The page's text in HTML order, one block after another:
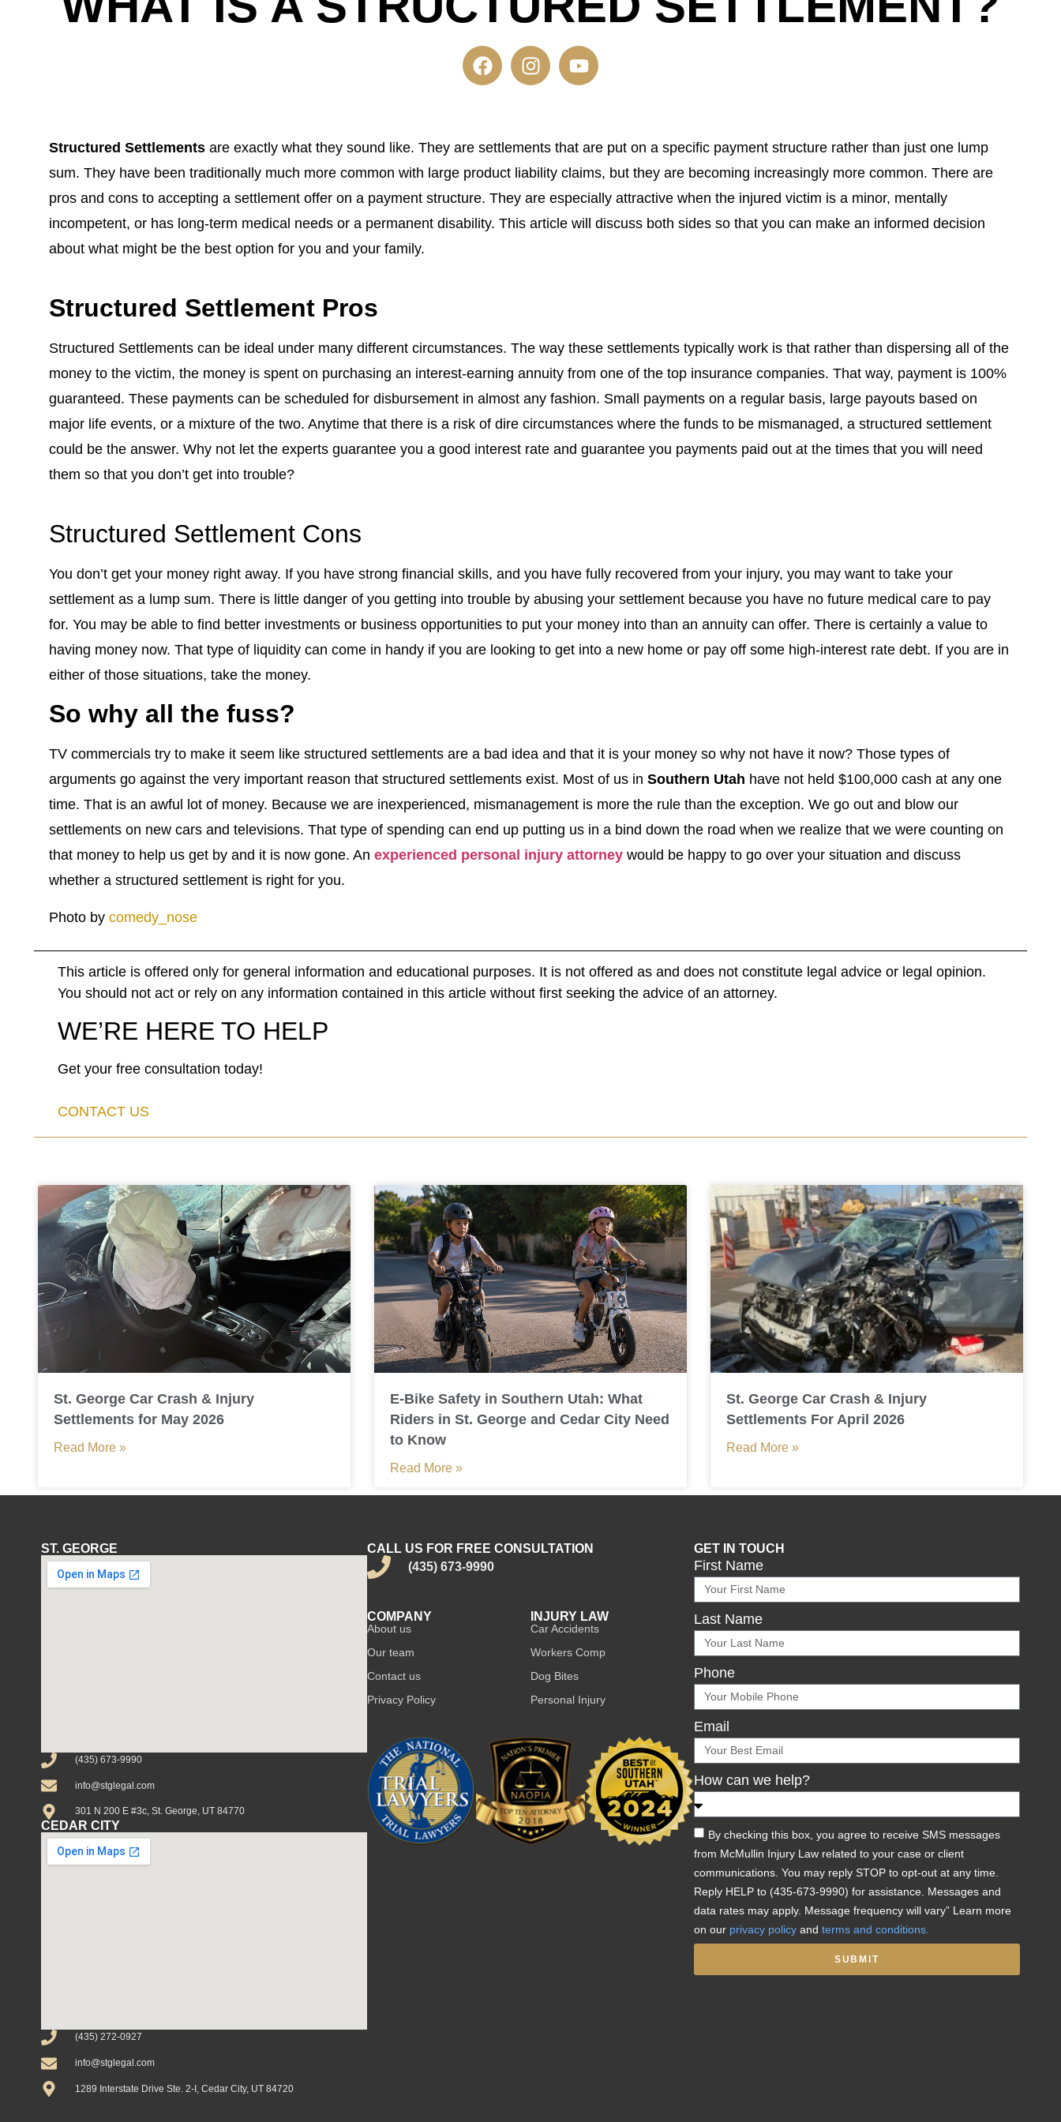
Structured Settlementsare exactly what they sound like. They are settlements that are put on a specific payment structure rather than just one lump
sum. They have been traditionally much more common with large product liability claims, but they are becoming increasingly more common. There are
pros and cons to accepting a settlement offer on a payment structure. They are especially attractive when the injured victim is a minor, mentally
incompetent, or has long-term medical needs or a permanent disability. This article will discuss both sides so that you can make an informed decision
about what might be the best option for you and your family.
Structured Settlement Pros
Structured Settlements can be ideal under many different circumstances. The way these settlements typically work is that rather than dispersing all of the
money to the victim, the money is spent on purchasing an interest-earning annuity from one of the top insurance companies. That way, payment is 100%
guaranteed. These payments can be scheduled for disbursement in almost any fashion. Small payments on a regular basis, large payouts based on
major life events, or a mixture of the two. Anytime that there is a risk of dire circumstances where the funds to be mismanaged, a structured settlement
could be the answer. Why not let the experts guarantee you a good interest rate and guarantee you payments paid out at the times that you will need
them so that you don’t get into trouble?
Structured Settlement Cons
You don’t get your money right away. If you have strong financial skills, and you have fully recovered from your injury, you may want to take your
settlement as a lump sum. There is little danger of you getting into trouble by abusing your settlement because you have no future medical care to pay
for. You may be able to find better investments or business opportunities to put your money into than an annuity can offer. There is certainly a value to
having money now. That type of liquidity can come in handy if you are looking to get into a new home or pay off some high-interest rate debt. If you are in
either of those situations, take the money.
So why all the fuss?
TV commercials try to make it seem like structured settlements are a bad idea and that it is your money so why not have it now? Those types of
arguments go against the very important reason that structured settlements exist. Most of us in Southern Utah have not held $100,000 cash at any one
time. That is an awful lot of money. Because we are inexperienced, mismanagement is more the rule than the exception. We go out and blow our
settlements on new cars and televisions. That type of spending can end up putting us in a bind down the road when we realize that we were counting on
that money to help us get by and it is now gone. An experienced personal injury attorneywould be happy to go over your situation and discuss
whether a structured settlement is right for you.
Photo by comedy_nose
This article is offered only for general information and educational purposes. It is not offered as and does not constitute legal advice or legal opinion.
You should not act or rely on any information contained in this article without first seeking the advice of an attorney.
WE’RE HERE TO HELP
Get your free consultation today!
CONTACT US
St. George Car Crash & Injury
Settlements for May 2026
Read More »
E-Bike Safety in Southern Utah: What
Riders in St. George and Cedar City Need
to Know
Read More »
St. George Car Crash & Injury
Settlements For April 2026
Read More »
ST. GEORGE
(435) 673-9990
info@stglegal.com
301 N 200 E #3c, St. George, UT 84770
CEDAR CITY
(435) 272-0927
info@stglegal.com
1289 Interstate Drive Ste. 2-I, Cedar City, UT 84720
CALL US FOR FREE CONSULTATION
(435) 673-9990
COMPANY
About us
Our team
Contact us
Privacy Policy
INJURY LAW
Car Accidents
Workers Comp
Dog Bites
Personal Injury
GET IN TOUCH
First Name
Last Name
Phone
Email
How can we help?
By checking this box, you agree to receive SMS messages
from McMullin Injury Law related to your case or client
communications. You may reply STOP to opt-out at any time.
Reply HELP to (435-673-9990) for assistance. Messages and
data rates may apply. Message frequency will vary” Learn more
on our privacy policyand terms and conditions.
SUBMIT